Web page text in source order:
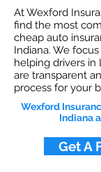
At Wexford
find the most
cheap auto
Indiana. We
helping drivers in
are transparent
process for your
Wexford
Indiana
Get A